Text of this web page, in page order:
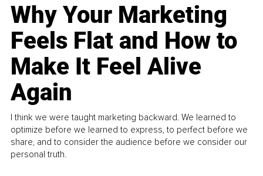
Why Your Marketing
Feels Flat and How to
Make It Feel Alive
Again
I think we were taught marketing backward. We learned to
optimize before we learned to express, to perfect before we
share, and to consider the audience before we consider our
personal truth.